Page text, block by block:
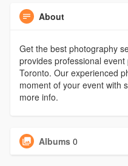
About
Get the best photography
provides professional
Toronto. Our experienced
moment of your event with
more info.
Albums 0